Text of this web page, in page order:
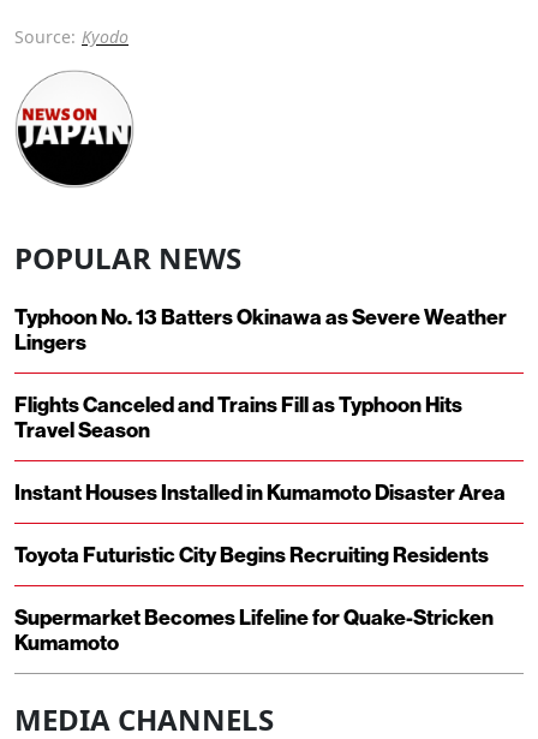
Source: Kyodo
POPULAR NEWS
Typhoon No. 13 Batters Okinawa as Severe Weather
Lingers
Flights Canceled and Trains Fill as Typhoon Hits
Travel Season
Instant Houses Installed in Kumamoto Disaster Area
Toyota Futuristic City Begins Recruiting Residents
Supermarket Becomes Lifeline for Quake-Stricken
Kumamoto
MEDIA CHANNELS